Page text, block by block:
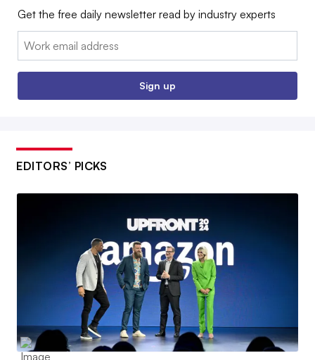
Get the free daily newsletter read by industry experts
Email:
Sign up
EDITORS’ PICKS